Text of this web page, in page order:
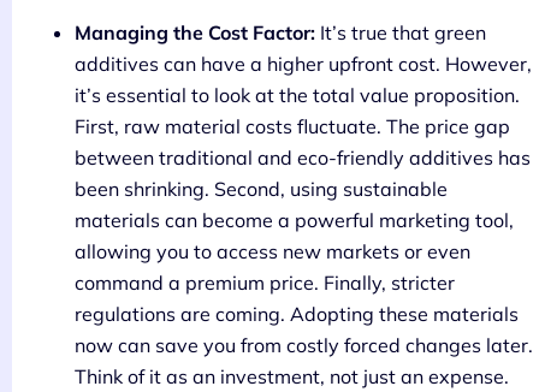
Managing the Cost Factor: It’s true that green
additives can have a higher upfront cost. However,
it’s essential to look at the total value proposition.
First, raw material costs fluctuate. The price gap
between traditional and eco-friendly additives has
been shrinking. Second, using sustainable
materials can become a powerful marketing tool,
allowing you to access new markets or even
command a premium price. Finally, stricter
regulations are coming. Adopting these materials
now can save you from costly forced changes later.
Think of it as an investment, not just an expense.